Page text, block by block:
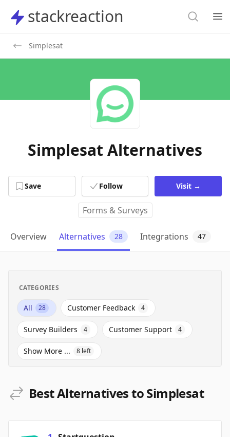
stackreaction
stackreaction Search
Simplesat
Simplesat Alternatives
Save Follow Visit →
Forms & Surveys
Overview Alternatives 28 Integrations 47
CATEGORIES
All 28 Customer Feedback 4
Survey Builders 4 Customer Support 4
Show More ... 8 left
Best Alternatives to Simplesat